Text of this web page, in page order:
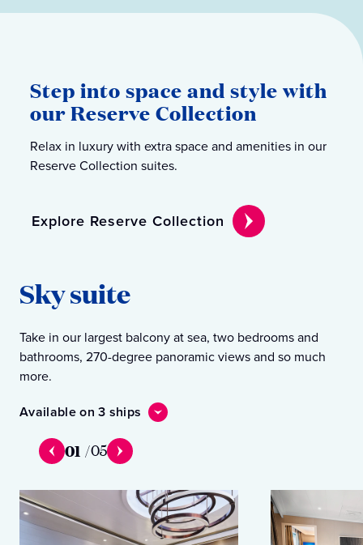
Step into space and style with
our Reserve Collection
Relax in luxury with extra space and amenities in our
Reserve Collection suites.
Explore Reserve Collection
Sky suite
Take in our largest balcony at sea, two bedrooms and
bathrooms, 270-degree panoramic views and so much
more.
Available on 3 ships
01 /05